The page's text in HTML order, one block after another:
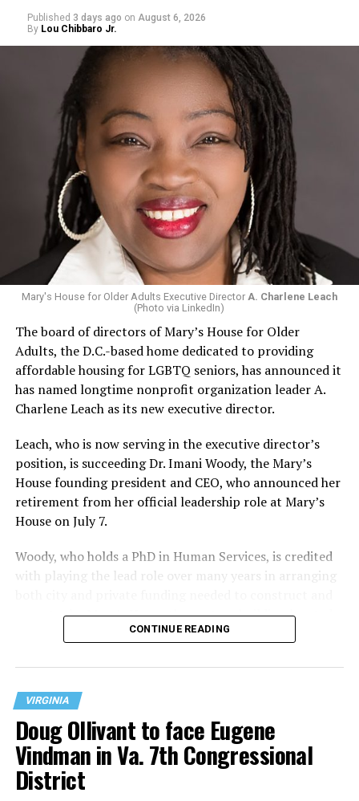
Published 3 days ago on August 6, 2026
By Lou Chibbaro Jr.
Mary's House for Older Adults Executive Director A. Charlene Leach
(Photo via LinkedIn)
The board of directors of Mary’s House for Older
Adults, the D.C.-based home dedicated to providing
affordable housing for LGBTQ seniors, has announced it
has named longtime nonprofit organization leader A.
Charlene Leach as its new executive director.
Leach, who is now serving in the executive director’s
position, is succeeding Dr. Imani Woody, the Mary’s
House founding president and CEO, who announced her
retirement from her official leadership role at Mary’s
House on July 7.
Woody, who holds a PhD in Human Services, is credited
with playing the lead role over many years in arranging
operate the Mary’s House three-story building located
at 401 Anacostia Road, S.E., in the city’s Fort DuPont
CONTINUE READING
VIRGINIA
Doug Ollivant to face Eugene
Vindman in Va. 7th Congressional
District